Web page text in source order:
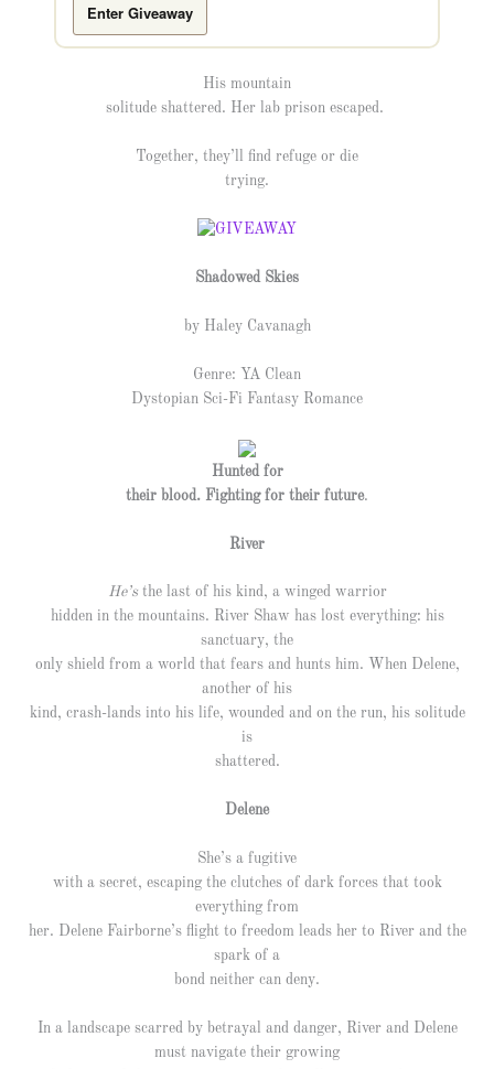
Enter Giveaway
His mountain
solitude shattered. Her lab prison escaped.
Together, they’ll find refuge or die
trying.
Shadowed Skies
by Haley Cavanagh
Genre: YA Clean
Dystopian Sci-Fi Fantasy Romance
Hunted for
their blood. Fighting for their future.
River
He’sthe last of his kind, a winged warrior
hidden in the mountains. River Shaw has lost everything: his
sanctuary, the
only shield from a world that fears and hunts him. When Delene,
another of his
kind, crash-lands into his life, wounded and on the run, his solitude
is
shattered.
Delene
She’s a fugitive
with a secret, escaping the clutches of dark forces that took
everything from
her. Delene Fairborne’s flight to freedom leads her to River and the
spark of a
bond neither can deny.
In a landscape scarred by betrayal and danger, River and Delene
must navigate their growing